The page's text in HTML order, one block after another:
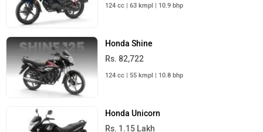
124 cc | 63 kmpl | 10.9 bhp
Honda Shine
Rs. 82,722
124 cc | 55 kmpl | 10.8 bhp
Honda Unicorn
Rs. 1.15 Lakh